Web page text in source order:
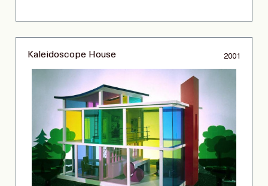
Kaleidoscope House 2001